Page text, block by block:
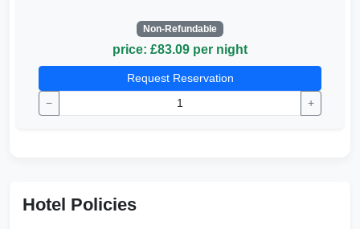
Non-Refundable
price: £83.09 per night
Request Reservation
−
+
Hotel Policies